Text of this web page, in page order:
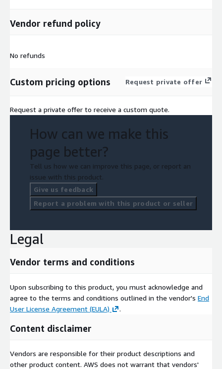
Vendor refund policy
No refunds
Custom pricing options Request private offer
Request a private offer to receive a custom quote.
How can we make this
page better?
Tell us how we can improve this page, or report an
issue with this product.
Give us feedback
Report a problem with this product or seller
Legal
Vendor terms and conditions
Upon subscribing to this product, you must acknowledge and
agree to the terms and conditions outlined in the vendor's End
User License Agreement (EULA)
.
Content disclaimer
Vendors are responsible for their product descriptions and
other product content. AWS does not warrant that vendors'